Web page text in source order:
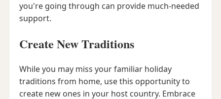
you're going through can provide much-needed
support.
Create New Traditions
While you may miss your familiar holiday
traditions from home, use this opportunity to
create new ones in your host country. Embrace